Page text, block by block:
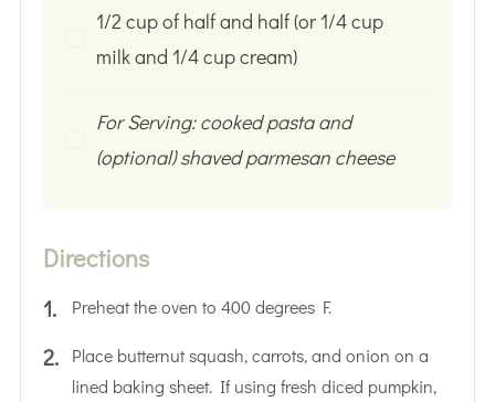
1/2 cup of half and half (or 1/4 cup
milk and 1/4 cup cream)
For Serving: cooked pasta and
(optional) shaved parmesan cheese
Directions
Preheat the oven to 400 degrees F.
Place butternut squash, carrots, and onion on a
lined baking sheet. If using fresh diced pumpkin,